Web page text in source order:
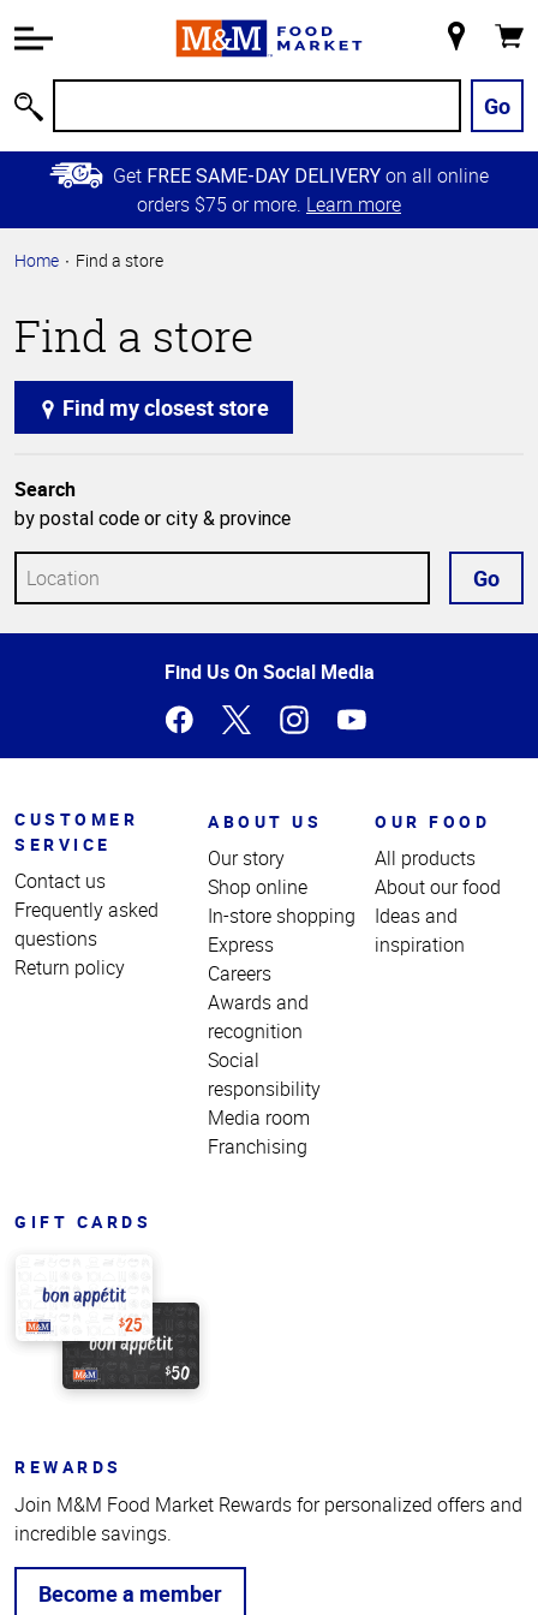
Information
Main
Content
Skip to
Primary
Store
Go
Get FREE SAME-DAY DELIVERY on all online
orders $75 or more. Learn more
Home Find a store
Find a store
Find my closest store
Search
by postal code or city & province
Go
Find Us On Social Media
CUSTOMER
SERVICE
Contact us
Frequently asked
questions
Return policy
ABOUT US
Our story
Shop online
In-store shopping
Express
Careers
Awards and
recognition
Social
responsibility
Media room
Franchising
OUR FOOD
All products
About our food
Ideas and
inspiration
GIFT CARDS
REWARDS
Join M&M Food Market Rewards for personalized offers and
incredible savings.
Become a member